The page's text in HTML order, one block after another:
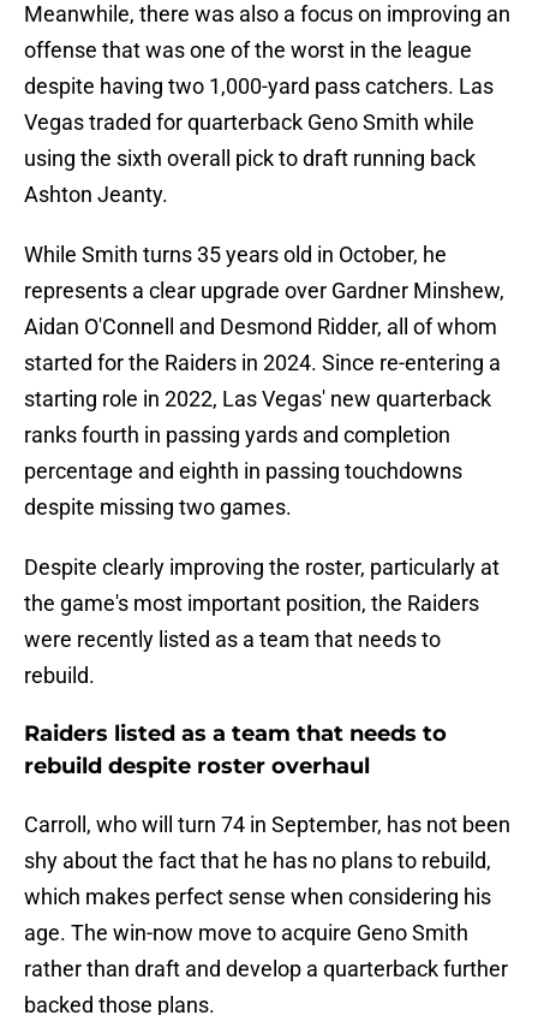
Meanwhile, there was also a focus on improving an
offense that was one of the worst in the league
despite having two 1,000-yard pass catchers. Las
Vegas traded for quarterback Geno Smith while
using the sixth overall pick to draft running back
Ashton Jeanty.
While Smith turns 35 years old in October, he
represents a clear upgrade over Gardner Minshew,
Aidan O'Connell and Desmond Ridder, all of whom
started for the Raiders in 2024. Since re-entering a
starting role in 2022, Las Vegas' new quarterback
ranks fourth in passing yards and completion
percentage and eighth in passing touchdowns
despite missing two games.
Despite clearly improving the roster, particularly at
the game's most important position, the Raiders
were recently listed as a team that needs to
rebuild.
Raiders listed as a team that needs to
rebuild despite roster overhaul
Carroll, who will turn 74 in September, has not been
shy about the fact that he has no plans to rebuild,
which makes perfect sense when considering his
age. The win-now move to acquire Geno Smith
rather than draft and develop a quarterback further
backed those plans.